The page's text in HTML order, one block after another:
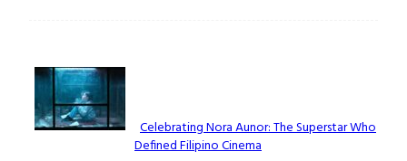
Lovin' it!
Section
Celebrating Nora Aunor: The Superstar Who
Defined Filipino Cinema